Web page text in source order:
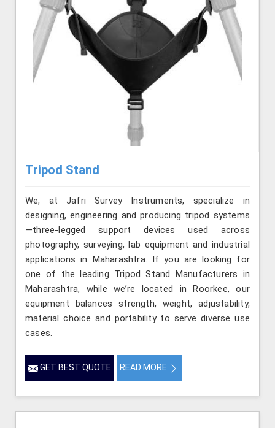
Tripod Stand
We, at Jafri Survey Instruments, specialize in
designing, engineering and producing tripod systems
—three-legged support devices used across
photography, surveying, lab equipment and industrial
applications in Maharashtra. If you are looking for
one of the leading Tripod Stand Manufacturers in
Maharashtra, while we’re located in Roorkee, our
equipment balances strength, weight, adjustability,
material choice and portability to serve diverse use
cases.
GET BEST QUOTE READ MORE